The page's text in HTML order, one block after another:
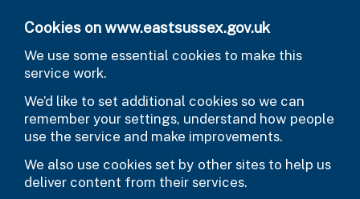
Cookies on www.eastsussex.gov.uk
We use some essential cookies to make this
service work.
We’d like to set additional cookies so we can
remember your settings, understand how people
use the service and make improvements.
We also use cookies set by other sites to help us
deliver content from their services.